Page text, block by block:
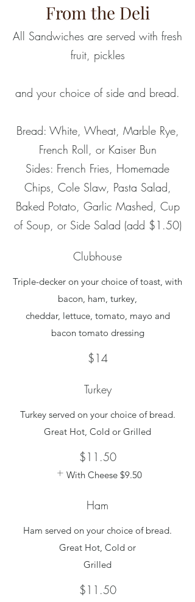
From the Deli
All Sandwiches are served with fresh
fruit, pickles
and your choice of side and bread.
Bread: White, Wheat, Marble Rye,
French Roll, or Kaiser Bun
Sides: French Fries, Homemade
Chips, Cole Slaw, Pasta Salad,
Baked Potato, Garlic Mashed, Cup
of Soup, or Side Salad (add $1.50)
Clubhouse
Triple-decker on your choice of toast, with
bacon, ham, turkey,
cheddar, lettuce, tomato, mayo and
bacon tomato dressing
$14
Turkey
Turkey served on your choice of bread.
Great Hot, Cold or Grilled
$11.50
With Cheese $9.50
Ham
Ham served on your choice of bread.
Great Hot, Cold or
Grilled
$11.50